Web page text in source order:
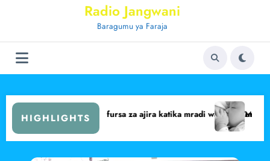
Radio Jangwani
Baragumu ya Faraja
HIGHLIGHTS
za ajira katika mradi wa Lake Turkana Wind Power
Marsabit yafikia asilimia 72 ya